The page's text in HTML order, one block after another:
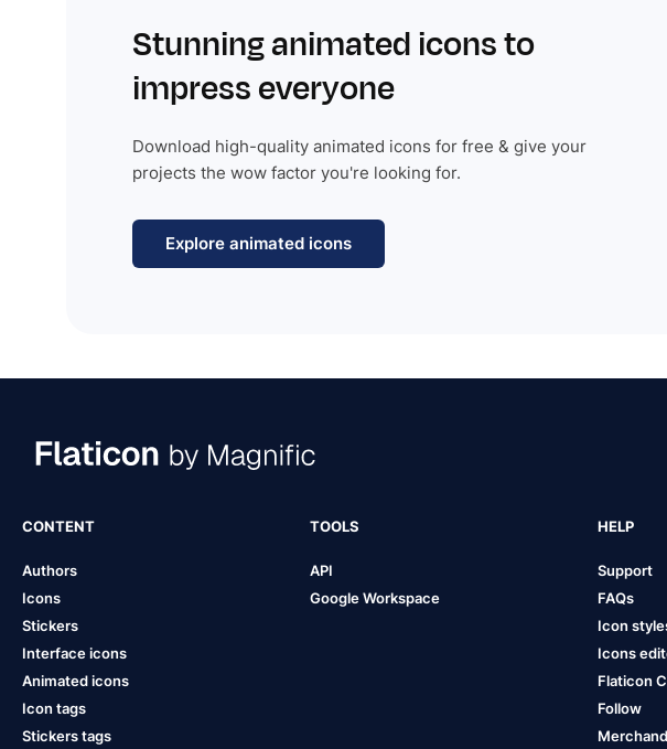
Stunning animated icons to
impress everyone
Download high-quality animated icons for free & give your
projects the wow factor you're looking for.
Explore animated icons
CONTENT
Authors
Icons
Stickers
Interface icons
Animated icons
Icon tags
Stickers tags
TOOLS
API
Google Workspace
HELP
Support
FAQs
Icon
Icons
Flaticon
Follow